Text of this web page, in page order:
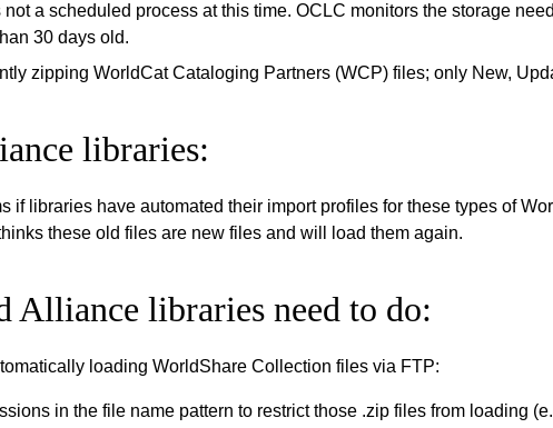
a scheduled process at this time. OCLC monitors the storage
30 days old.
zipping WorldCat Cataloging Partners (WCP) files; only New,
libraries:
if libraries have automated their import profiles for these types of
these old files are new files and will load them again.
Alliance libraries need to do:
loading WorldShare Collection files via FTP:
in the file name pattern to restrict those .zip files from loading